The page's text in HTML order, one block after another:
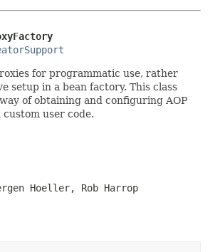
for programmatic use, rather
setup in a bean factory. This class
of obtaining and configuring AOP
user code.
Hoeller, Rob Harrop